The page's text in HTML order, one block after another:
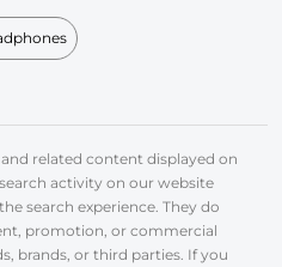
related content displayed on
activity on our website
search experience. They do
promotion, or commercial
brands, or third parties. If you